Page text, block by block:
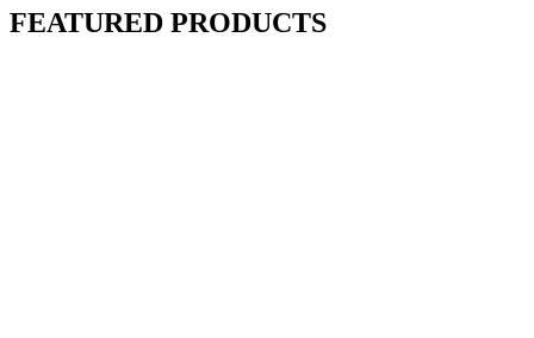
FEATURED PRODUCTS